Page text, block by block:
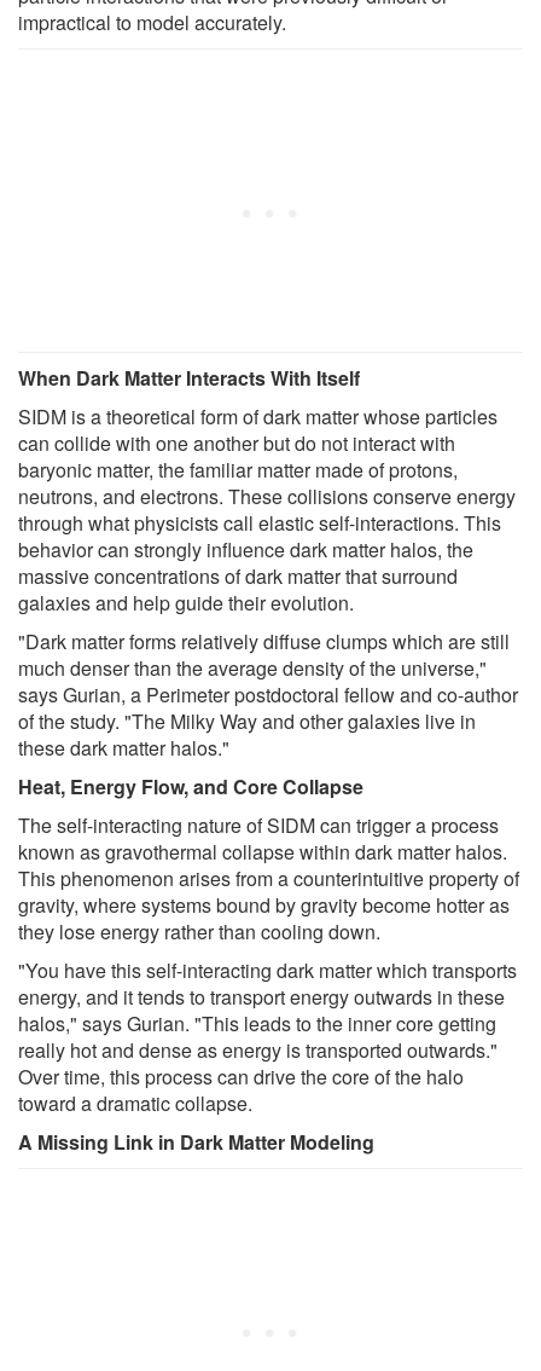
impractical to model accurately.
When Dark Matter Interacts With Itself
SIDM is a theoretical form of dark matter whose particles
can collide with one another but do not interact with
baryonic matter, the familiar matter made of protons,
neutrons, and electrons. These collisions conserve energy
through what physicists call elastic self-interactions. This
behavior can strongly influence dark matter halos, the
massive concentrations of dark matter that surround
galaxies and help guide their evolution.
"Dark matter forms relatively diffuse clumps which are still
much denser than the average density of the universe,"
says Gurian, a Perimeter postdoctoral fellow and co-author
of the study. "The Milky Way and other galaxies live in
these dark matter halos."
Heat, Energy Flow, and Core Collapse
The self-interacting nature of SIDM can trigger a process
known as gravothermal collapse within dark matter halos.
This phenomenon arises from a counterintuitive property of
gravity, where systems bound by gravity become hotter as
they lose energy rather than cooling down.
"You have this self-interacting dark matter which transports
energy, and it tends to transport energy outwards in these
halos," says Gurian. "This leads to the inner core getting
really hot and dense as energy is transported outwards."
Over time, this process can drive the core of the halo
toward a dramatic collapse.
A Missing Link in Dark Matter Modeling